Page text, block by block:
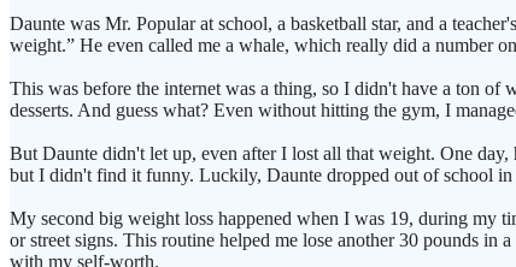
Daunte was Mr. Popular at school, a basketball star, and a
weight.” He even called me a whale, which really did a number
This was before the internet was a thing, so I didn't have a ton
desserts. And guess what? Even without hitting the gym, I
But Daunte didn't let up, even after I lost all that weight. One
but I didn't find it funny. Luckily, Daunte dropped out of school
My second big weight loss happened when I was 19, during my
or street signs. This routine helped me lose another 30 pounds in
with my self-worth.